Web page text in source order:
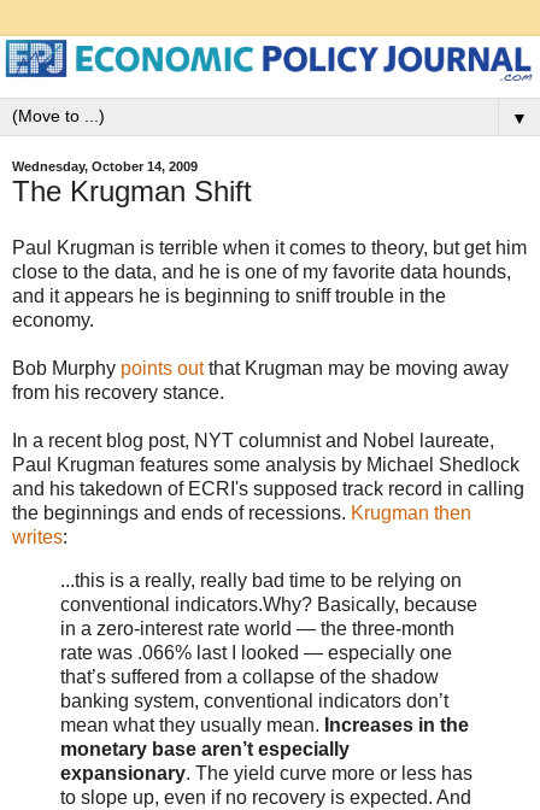
▼
Wednesday, October 14, 2009
The Krugman Shift
Paul Krugman is terrible when it comes to theory, but get him
close to the data, and he is one of my favorite data hounds,
and it appears he is beginning to sniff trouble in the
economy.
Bob Murphy points outthat Krugman may be moving away
from his recovery stance.
In a recent blog post, NYT columnist and Nobel laureate,
Paul Krugman features some analysis by Michael Shedlock
and his takedown of ECRI's supposed track record in calling
the beginnings and ends of recessions. Krugman then
writes:
...this is a really, really bad time to be relying on
conventional indicators.Why? Basically, because
in a zero-interest rate world — the three-month
rate was .066% last I looked — especially one
that’s suffered from a collapse of the shadow
banking system, conventional indicators don’t
mean what they usually mean. Increases in the
monetary base aren’t especially
expansionary. The yield curve more or less has
to slope up, even if no recovery is expected. And